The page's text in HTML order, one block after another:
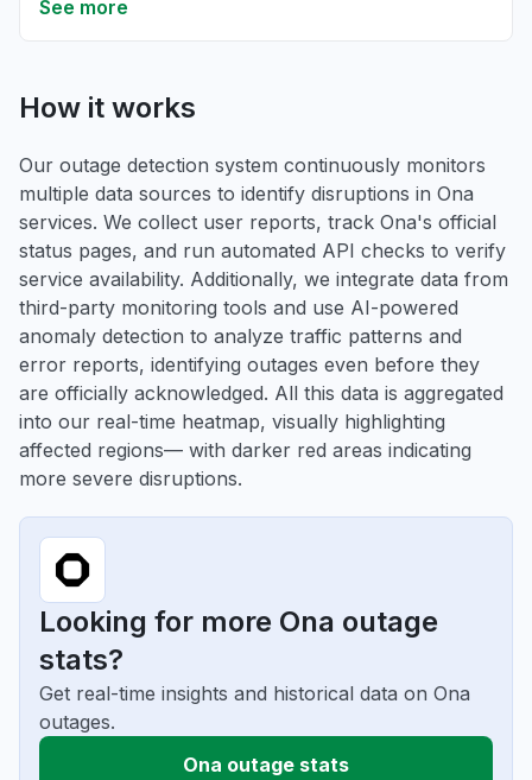
See more
How it works
Our outage detection system continuously monitors
multiple data sources to identify disruptions in Ona
services. We collect user reports, track Ona's official
status pages, and run automated API checks to verify
service availability. Additionally, we integrate data from
third-party monitoring tools and use AI-powered
anomaly detection to analyze traffic patterns and
error reports, identifying outages even before they
are officially acknowledged. All this data is aggregated
into our real-time heatmap, visually highlighting
affected regions— with darker red areas indicating
more severe disruptions.
Looking for more Ona outage
stats?
Get real-time insights and historical data on Ona
outages.
Ona outage stats